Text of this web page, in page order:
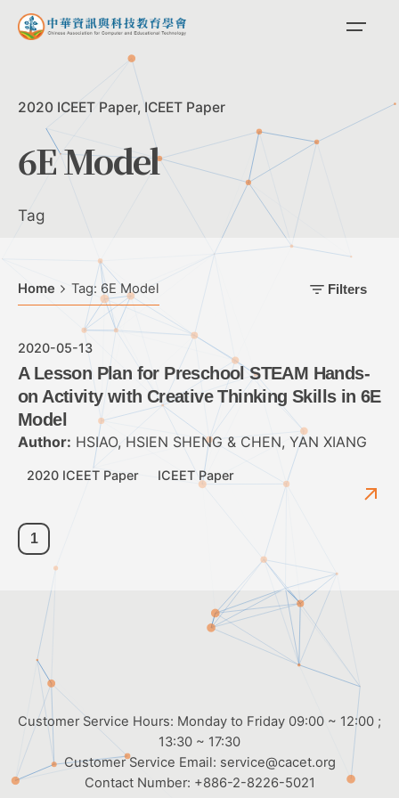
Skip
2020 ICEET Paper ICEET Paper
6E Model
Tag
Home Tag: 6E Model Filters
2020-05-13
A Lesson Plan for Preschool STEAM Hands-
on Activity with Creative Thinking Skills in 6E
Model
Author: HSIAO, HSIEN SHENG & CHEN, YAN XIANG
2020 ICEET Paper ICEET Paper
1
Customer Service Hours: Monday to Friday 09:00 ~ 12:00 ;
13:30 ~ 17:30
Customer Service Email: service@cacet.org
Contact Number: +886-2-8226-5021